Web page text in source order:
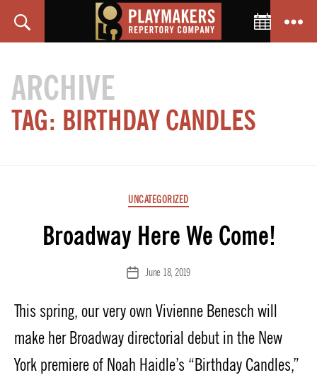
Toggle
ARCHIVE
TAG: BIRTHDAY CANDLES
Categories
UNCATEGORIZED
Broadway Here We Come!
PostJune 18, 2019
This spring, our very own Vivienne Benesch will
make her Broadway directorial debut in the New
York premiere of Noah Haidle’s “Birthday Candles,”